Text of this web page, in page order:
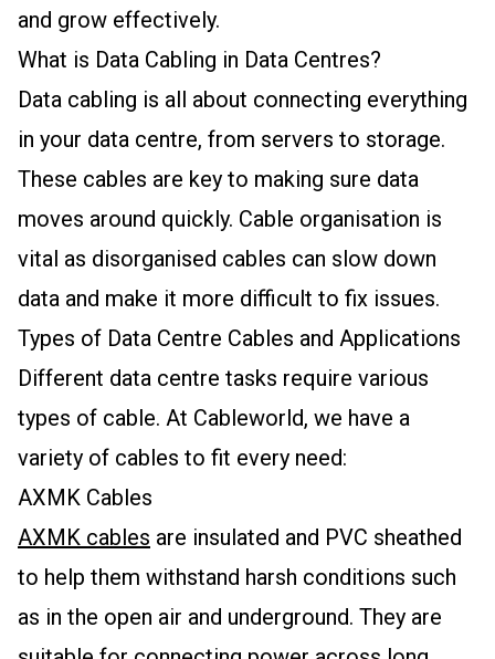
and grow effectively.
What is Data Cabling in Data Centres?
Data cabling is all about connecting everything
in your data centre, from servers to storage.
These cables are key to making sure data
moves around quickly. Cable organisation is
vital as disorganised cables can slow down
data and make it more difficult to fix issues.
Types of Data Centre Cables and Applications
Different data centre tasks require various
types of cable. At Cableworld, we have a
variety of cables to fit every need:
AXMK Cables
AXMK cables are insulated and PVC sheathed
to help them withstand harsh conditions such
as in the open air and underground. They are